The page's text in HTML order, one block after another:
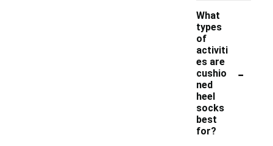
What
types
of
activiti
es are
cushio
ned
heel
socks
best
for?
-